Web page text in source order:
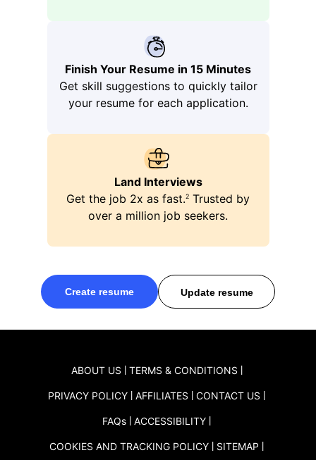
tstra
ping
Finish Your Resume in 15 Minutes
Get skill suggestions to quickly tailor
your resume for each application.
Land Interviews
Get the job 2x as fast.2 Trusted by
over a million job seekers.
Create resume Update resume
ABOUT US TERMS & CONDITIONS
PRIVACY POLICY AFFILIATES CONTACT US
FAQs ACCESSIBILITY
COOKIES AND TRACKING POLICY SITEMAP